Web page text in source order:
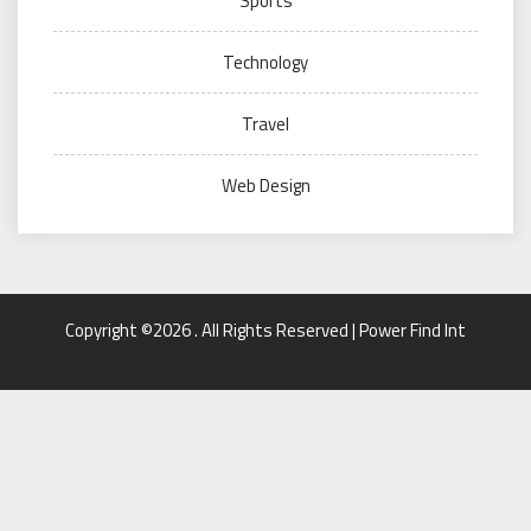
Technology
Travel
Web Design
Copyright ©2026 . All Rights Reserved | Power Find Int